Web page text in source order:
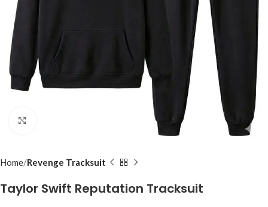
Home Revenge Tracksuit
Taylor Swift Reputation Tracksuit